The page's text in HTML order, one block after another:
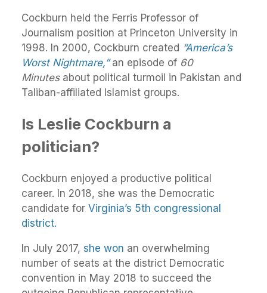
Cockburn held the Ferris Professor of
Journalism position at Princeton University in
1998. In 2000, Cockburn created “America’s
Worst Nightmare,”an episode of 60
Minutesabout political turmoil in Pakistan and
Taliban-affiliated Islamist groups.
Is Leslie Cockburn a
politician?
Cockburn enjoyed a productive political
career. In 2018, she was the Democratic
candidate for Virginia’s 5th congressional
district.
In July 2017, she won an overwhelming
number of seats at the district Democratic
convention in May 2018 to succeed the